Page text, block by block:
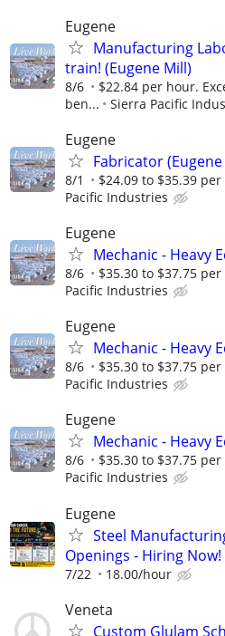
Eugene
Manufacturing
train! (Eugene Mill)
8/6
$22.84 per hour.
ben...
Sierra Pacific
Eugene
Fabricator
8/1 $24.09 to $35.39
Pacific Industries
Eugene
Mechanic - Heavy
8/6 $35.30 to $37.75
Pacific Industries
Eugene
Mechanic - Heavy
8/6 $35.30 to $37.75
Pacific Industries
Eugene
Mechanic - Heavy
8/6 $35.30 to $37.75
Pacific Industries
Eugene
Steel
Openings - Hiring Now!
7/22 18.00/hour
Veneta
Custom Glulam